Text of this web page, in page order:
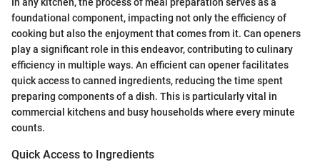
foundational component, impacting not only the efficiency of
cooking but also the enjoyment that comes from it. Can openers
play a significant role in this endeavor, contributing to culinary
efficiency in multiple ways. An efficient can opener facilitates
quick access to canned ingredients, reducing the time spent
preparing components of a dish. This is particularly vital in
commercial kitchens and busy households where every minute
counts.
Quick Access to Ingredients